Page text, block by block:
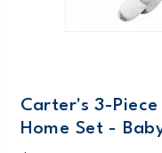
Carter's 3-
Home Set -